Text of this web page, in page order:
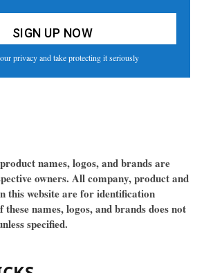
privacy and take protecting it seriously
names, logos, and brands are
owners. All company, product and
this website are for identification
these names, logos, and brands does not
specified.